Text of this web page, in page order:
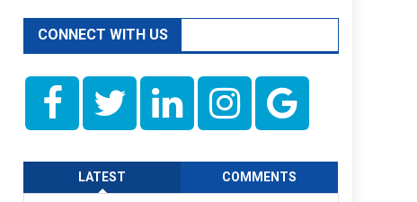
CONNECT WITH US
LATEST COMMENTS